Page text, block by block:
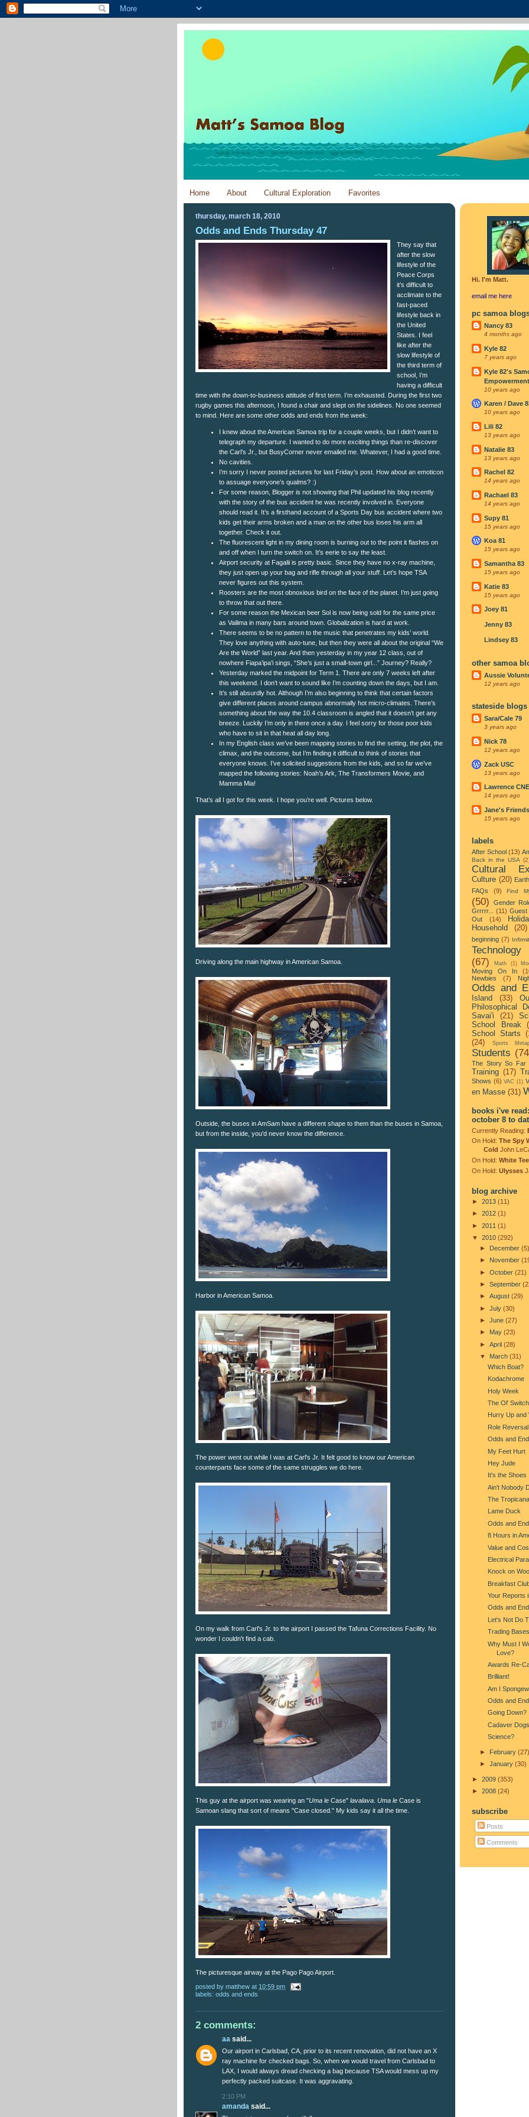
Home About Cultural Exploration Favorites
thursday, march 18, 2010
Odds and Ends Thursday 47
They say that
after the slow
lifestyle of the
Peace Corps
it’s difficult to
acclimate to the
fast-paced
lifestyle back in
the United
States. I feel
like after the
slow lifestyle of
the third term of
school, I’m
having a difficult
time with the down-to-business attitude of first term. I’m exhausted. During the first two
rugby games this afternoon, I found a chair and slept on the sidelines. No one seemed
to mind. Here are some other odds and ends from the week:
I knew about the American Samoa trip for a couple weeks, but I didn’t want to
telegraph my departure. I wanted to do more exciting things than re-discover
the Carl’s Jr., but BusyCorner never emailed me. Whatever, I had a good time.
No cavities.
I’m sorry I never posted pictures for last Friday’s post. How about an emoticon
to assuage everyone’s qualms? :)
For some reason, Blogger is not showing that Phil updated his blog recently
with the story of the bus accident he was recently involved in. Everyone
should read it. It’s a firsthand account of a Sports Day bus accident where two
kids get their arms broken and a man on the other bus loses his arm all
together. Check it out.
The fluorescent light in my dining room is burning out to the point it flashes on
and off when I turn the switch on. It’s eerie to say the least.
Airport security at Fagalii is pretty basic. Since they have no x-ray machine,
they just open up your bag and rifle through all your stuff. Let’s hope TSA
never figures out this system.
Roosters are the most obnoxious bird on the face of the planet. I’m just going
to throw that out there.
For some reason the Mexican beer Sol is now being sold for the same price
as Vailima in many bars around town. Globalization is hard at work.
There seems to be no pattern to the music that penetrates my kids’ world.
They love anything with auto-tune, but then they were all about the original “We
Are the World” last year. And then yesterday in my year 12 class, out of
nowhere Fiapa’ipa’i sings, “She’s just a small-town girl...” Journey? Really?
Yesterday marked the midpoint for Term 1. There are only 7 weeks left after
this weekend. I don’t want to sound like I’m counting down the days, but I am.
It’s still absurdly hot. Although I’m also beginning to think that certain factors
give different places around campus abnormally hot micro-climates. There’s
something about the way the 10.4 classroom is angled that it doesn’t get any
breeze. Luckily I’m only in there once a day. I feel sorry for those poor kids
who have to sit in that heat all day long.
In my English class we’ve been mapping stories to find the setting, the plot, the
climax, and the outcome, but I’m finding it difficult to think of stories that
everyone knows. I’ve solicited suggestions from the kids, and so far we’ve
mapped the following stories: Noah’s Ark, The Transformers Movie, and
Mamma Mia!
That’s all I got for this week. I hope you’re well. Pictures below.
Driving along the main highway in American Samoa.
Outside, the buses in AmSam have a different shape to them than the buses in Samoa,
but from the inside, you'd never know the difference.
Harbor in American Samoa.
The power went out while I was at Carl's Jr. It felt good to know our American
counterparts face some of the same struggles we do here.
On my walk from Carl's Jr. to the airport I passed the Tafuna Corrections Facility. No
wonder I couldn't find a cab.
This guy at the airport was wearing an "Uma le Case" lavalava Uma le Case is
Samoan slang that sort of means "Case closed." My kids say it all the time.
The picturesque airway at the Pago Pago Airport.
posted by matthew at 10:59 pm
labels: odds and ends
2 comments:
aa said...
Our airport in Carlsbad, CA, prior to its recent renovation, did not have an X
ray machine for checked bags. So, when we would travel from Carlsbad to
LAX, I would always dread checking a bag because TSA would mess up my
perfectly packed suitcase. It was aggravating.
2:10 PM
amanda said...
Hi. I'm Matt.
email me here
pc samoa
Nancy 83
4 months ago
Kyle 82
7 years ago
Kyle 82's
10 years ago
Karen / Dave
10 years ago
Lili 82
13 years ago
Natalie 83
13 years ago
Rachel 82
14 years ago
Rachael 83
14 years ago
Supy 81
15 years ago
Koa 81
15 years ago
Samantha 83
15 years ago
Katie 83
15 years ago
Joey 81
Jenny 83
Lindsey 83
other samoa
Aussie
12 years ago
stateside blogs
Sara/Cale 79
3 years ago
Nick 78
12 years ago
Zack USC
13 years ago
Lawrence
14 years ago
Jane's
15 years ago
labels
After School (13)
Back in the USA
Cultural
Culture (20)
FAQs (9) Find
(50)
Gender
Grrrrr... (11) Guest
Out
(14)
Household (20)
beginning (7)
Technology
(67)
Math (1)
Moving On In
Newbies (7)
Odds and
Island
(33)
Philosophical
Savai'i (21)
School Break
School Starts
(24)
Sports
Students
The Story So Far
Training (17)
Shows (6) VAC (1)
en Masse (31)
books i've read:
october 8 to
Currently Reading:
On Hold: The Spy
Cold John
On Hold: White
On Hold: Ulysses
blog archive
► 2013 (11)
► 2012 (1)
► 2011 (1)
▼ 2010 (292)
► December (5)
► November
► October (21)
► September
► August (29)
► July (30)
► June (27)
► May (23)
► April (28)
▼ March (31)
Which Boat?
Kodachrome
Holy Week
The Ol'
Hurry Up and
Role Reversal
Odds and
My Feet Hurt
Hey Jude
It's the Shoes
Ain't Nobody
The Tropicana
Lame Duck
Odds and
8 Hours in
Value and
Electrical
Knock on
Breakfast
Your Reports
Odds and
Let's Not Do
Trading Bases
Why Must I
Love?
Awards Re-
Brilliant!
Am I
Odds and
Going Down?
Cadaver Dogs
Science?
► February (27)
► January (30)
► 2009 (353)
► 2008 (24)
subscribe
Posts
Comments